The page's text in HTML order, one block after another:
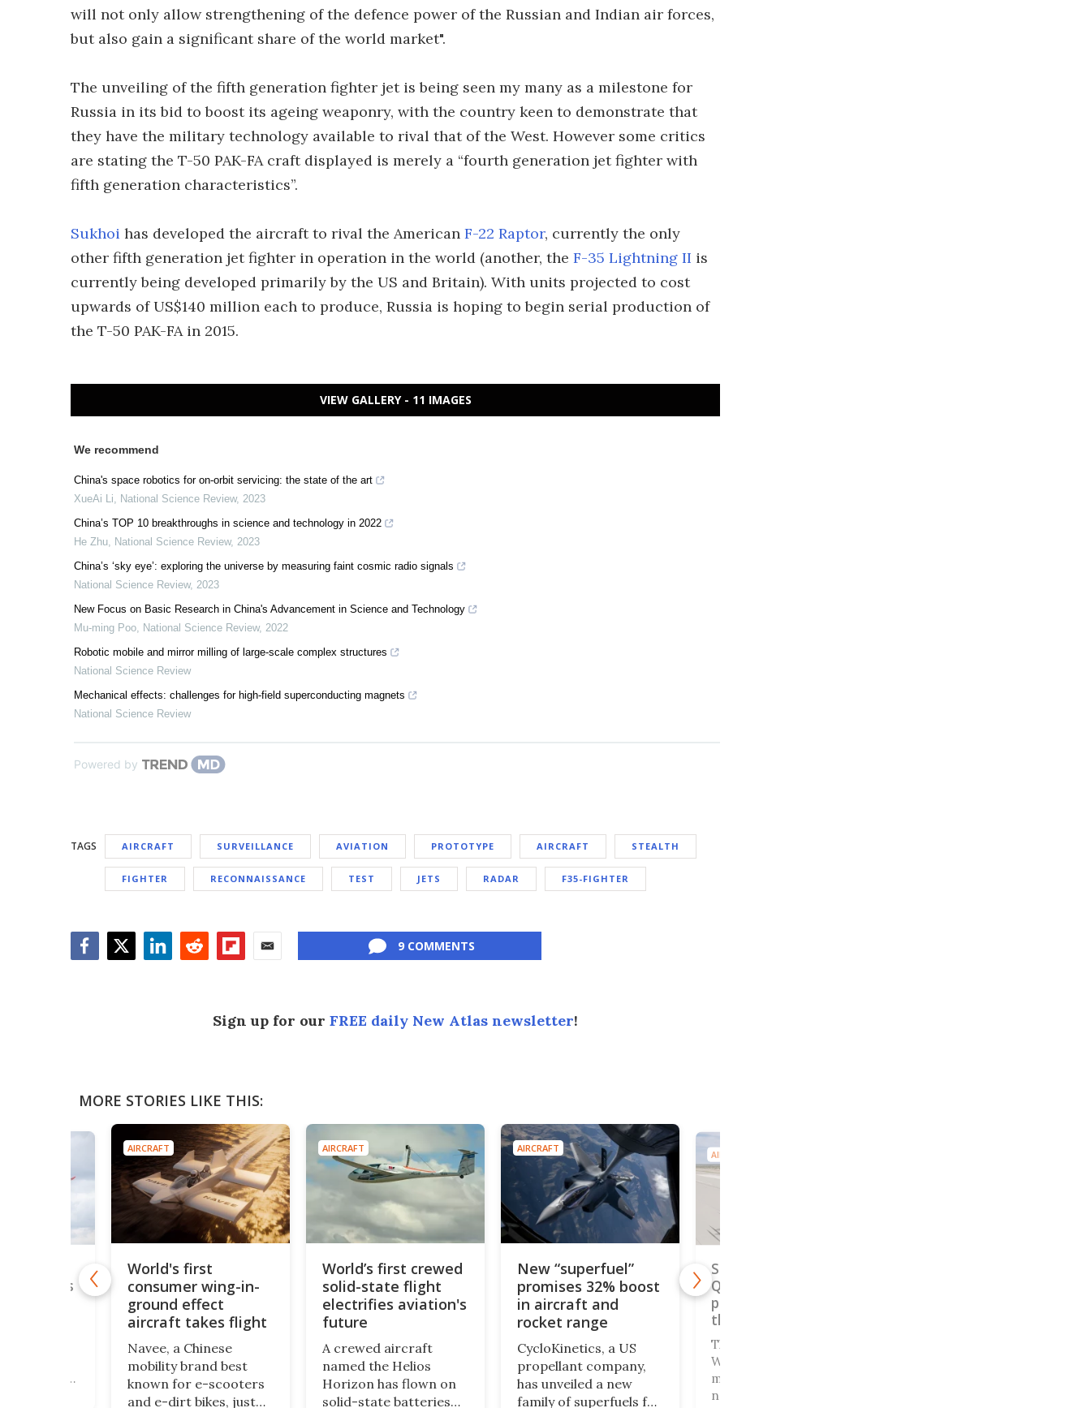
will not only allow strengthening of the defence power of the Russian and Indian air forces,
but also gain a significant share of the world market".
The unveiling of the fifth generation fighter jet is being seen my many as a milestone for
Russia in its bid to boost its ageing weaponry, with the country keen to demonstrate that
they have the military technology available to rival that of the West. However some critics
are stating the T-50 PAK-FA craft displayed is merely a “fourth generation jet fighter with
fifth generation characteristics”.
Sukhoi has developed the aircraft to rival the American F-22 Raptor, currently the only
other fifth generation jet fighter in operation in the world (another, the F-35 Lightning II is
currently being developed primarily by the US and Britain). With units projected to cost
upwards of US$140 million each to produce, Russia is hoping to begin serial production of
the T-50 PAK-FA in 2015.
VIEW GALLERY - 11 IMAGES
We recommend
China's space robotics for on-orbit servicing: the state of the art
XueAi Li, National Science Review, 2023
China’s TOP 10 breakthroughs in science and technology in 2022
He Zhu, National Science Review, 2023
China’s ‘sky eye’: exploring the universe by measuring faint cosmic radio signals
National Science Review, 2023
New Focus on Basic Research in China's Advancement in Science and Technology
Mu-ming Poo, National Science Review, 2022
Robotic mobile and mirror milling of large-scale complex structures
National Science Review
Mechanical effects: challenges for high-field superconducting magnets
National Science Review
Powered by
TAGS AIRCRAFT SURVEILLANCE AVIATION PROTOTYPE AIRCRAFT STEALTH
FIGHTER RECONNAISSANCE TEST JETS RADAR F35-FIGHTER
9 COMMENTS
Sign up for our FREE daily New Atlas newsletter!
MORE STORIES LIKE THIS:
takes
AIRCRAFT
World's first
consumer wing-in-
ground effect
aircraft takes flight
Navee, a Chinese
mobility brand best
known for e-scooters
and e-dirt bikes, just
AIRCRAFT
World’s first crewed
solid-state flight
electrifies aviation's
future
A crewed aircraft
named the Helios
Horizon has flown on
solid-state batteries
AIRCRAFT
New “superfuel”
promises 32% boost
in aircraft and
rocket range
CycloKinetics, a US
propellant company,
has unveiled a new
family of superfuels for
AIRCRAFT
SR-71 successor?
Quarterhorse Mk 2.1
prototype cracks
the sound barrier
The venerable Cold
War SR-71 Blackbird
may be looking
nervously at its laurels